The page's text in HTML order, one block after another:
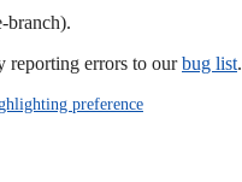
branch).
reporting errors to ourbug list.
preference